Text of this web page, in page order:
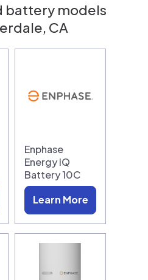
battery models
CA
Enphase
Energy IQ
Battery 10C
Learn More